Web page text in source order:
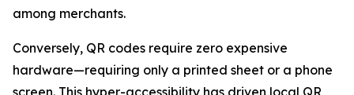
among merchants.
Conversely, QR codes require zero expensive
hardware—requiring only a printed sheet or a phone
screen. This hyper-accessibility has driven local QR